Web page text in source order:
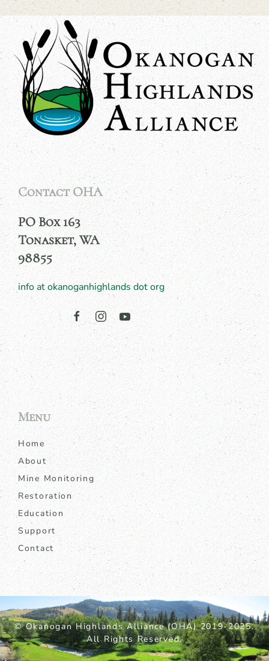
Contact OHA
PO Box 163
Tonasket, WA
98855
info at okanoganhighlands dot org
Menu
Home
About
Mine Monitoring
Restoration
Education
Support
Contact
© Okanogan Highlands Alliance (OHA) 2019-2025.
All Rights Reserved.